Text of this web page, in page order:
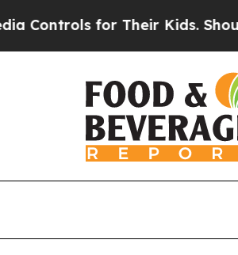
for Their Kids. Should the US?